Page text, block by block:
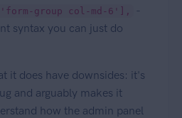
group col-md-6'],
-
syntax you can just do
it does have downsides: it's
and arguably makes it
how the admin panel